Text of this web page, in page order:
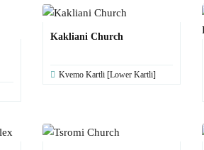
Kakliani Church
Kvemo Kartli [Lower Kartli]